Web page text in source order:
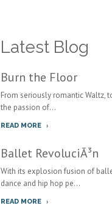
Latest Blog
Burn the Floor
From seriously romantic Waltz,
the passion of...
READ MORE
Ballet RevoluciÃ³n
With its explosion fusion of
dance and hip hop pe...
READ MORE